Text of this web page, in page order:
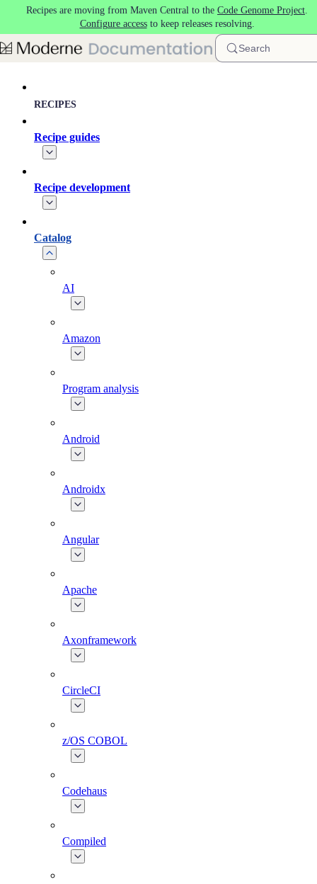
Skip to main content
Recipes are moving from Maven Central to the Code Genome Project.
Configure accessto keep releases resolving.
Search
RECIPES
Recipe guides
Recipe development
Catalog
AI
Amazon
Program analysis
Android
Androidx
Angular
Apache
Axonframework
CircleCI
z/OS COBOL
Codehaus
Compiled